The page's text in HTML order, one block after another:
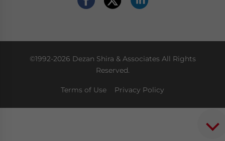
©1992-2026 Dezan Shira & Associates All Rights
Reserved.
Terms of Use Privacy Policy